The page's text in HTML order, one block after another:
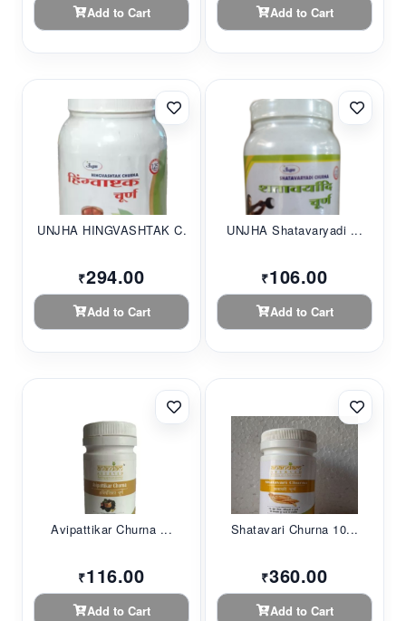
Add to Cart Add to Cart
UNJHA HINGVASHTAK C...
₹294.00
Add to Cart
UNJHA Shatavaryadi ...
₹106.00
Add to Cart
Avipattikar Churna ...
₹116.00
Add to Cart
Shatavari Churna 10...
₹360.00
Add to Cart